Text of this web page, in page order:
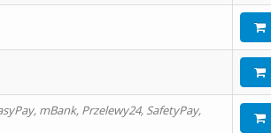
mBank, Przelewy24, SafetyPay,